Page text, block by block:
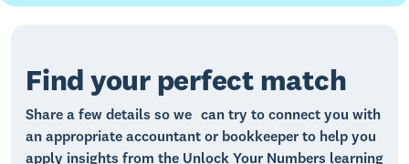
Find your perfect match
Share a few details so we can try to connect you with
an appropriate accountant or bookkeeper to help you
apply insights from the Unlock Your Numbers learning